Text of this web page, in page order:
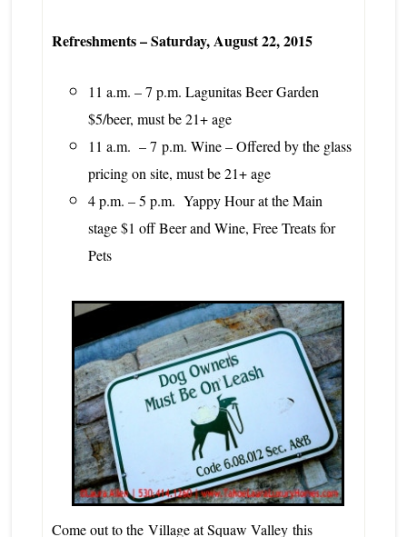
Refreshments – Saturday, August 22, 2015
11 a.m. – 7 p.m. Lagunitas Beer Garden
$5/beer, must be 21+ age
11 a.m. – 7 p.m. Wine – Offered by the glass
pricing on site, must be 21+ age
4 p.m. – 5 p.m. Yappy Hour at the Main
stage $1 off Beer and Wine, Free Treats for
Pets
Come out to theVillage at Squaw Valley this